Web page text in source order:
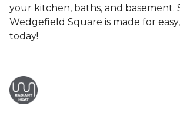
your kitchen, baths, and basement.
Wedgefield Square is made for
today!